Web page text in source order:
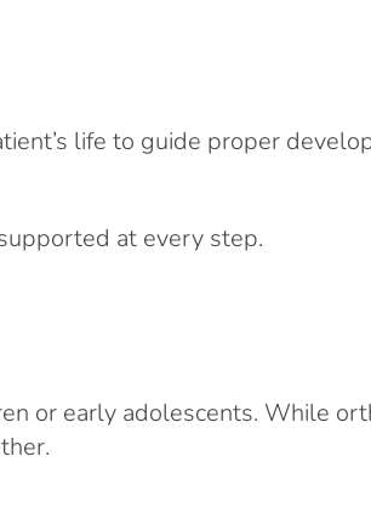
life to guide proper
at every step.
or early adolescents. While